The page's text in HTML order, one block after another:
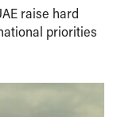
raise hard
priorities